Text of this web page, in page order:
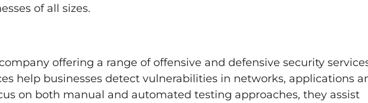
of all sizes.
offering a range of offensive and defensive security
help businesses detect vulnerabilities in networks, applications
on both manual and automated testing approaches, they assist